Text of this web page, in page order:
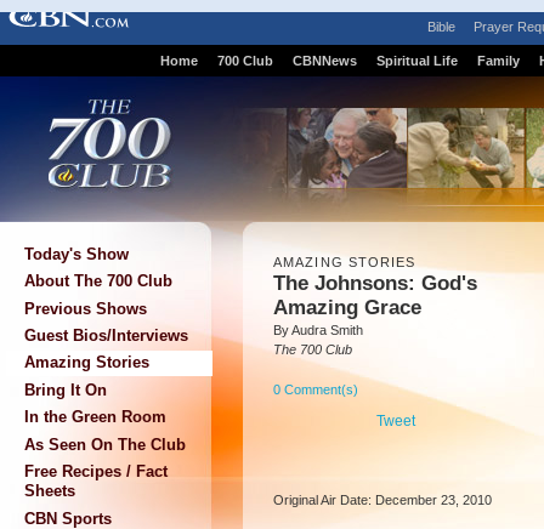
Bible Prayer
Home 700 Club CBNNews Spiritual Life Family
Today's Show
About The 700 Club
Previous Shows
Guest Bios/Interviews
Amazing Stories
Bring It On
In the Green Room
As Seen On The Club
Free Recipes / Fact
Sheets
CBN Sports
AMAZING STORIES
The Johnsons: God's
Amazing Grace
By Audra Smith
The 700 Club
0 Comment(s)
Tweet
Original Air Date: December 23, 2010